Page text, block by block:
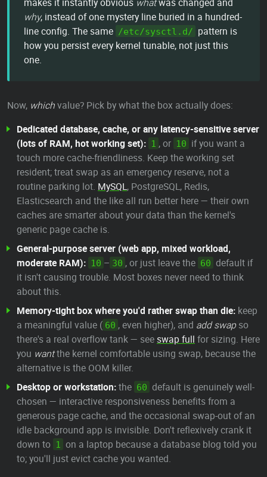
why, instead of one mystery line buried in a hundred-
line config. The same /etc/sysctl.d/ pattern is
how you persist every kernel tunable, not just this
one.
Now, whichvalue? Pick by what the box actually does:
Dedicated database, cache, or any latency-sensitive server
(lots of RAM, hot working set): 1 , or 10 if you want a
touch more cache-friendliness. Keep the working set
resident; treat swap as an emergency reserve, not a
routine parking lot. MySQL, PostgreSQL, Redis,
Elasticsearch and the like all run better here — their own
caches are smarter about your data than the kernel's
generic page cache is.
General-purpose server (web app, mixed workload,
moderate RAM): 10 – 30 , or just leave the 60 default if
it isn't causing trouble. Most boxes never need to think
about this.
Memory-tight box where you'd rather swap than die: keep
a meaningful value ( 60 , even higher), and add swap so
there's a real overflow tank — seeswap full for sizing. Here
you wantthe kernel comfortable using swap, because the
alternative is the OOM killer.
Desktop or workstation:the 60 default is genuinely well-
chosen — interactive responsiveness benefits from a
generous page cache, and the occasional swap-out of an
idle background app is invisible. Don't reflexively crank it
down to 1
on a laptop because a database blog told you
to; you'll just evict cache you wanted.